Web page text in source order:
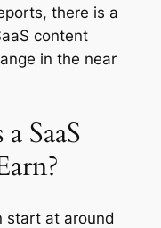
there is a
content
in the near
SaaS
start at around